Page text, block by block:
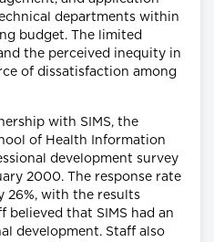
departments within
budget. The limited
the perceived inequity in
of dissatisfaction among
with SIMS, the
of Health Information
development survey
2000. The response rate
26%, with the results
that SIMS had an
development. Staff also